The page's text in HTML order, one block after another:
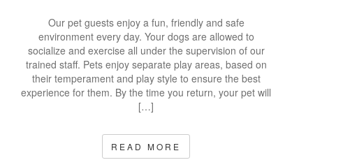
Our pet guests enjoy a fun, friendly and safe
environment every day. Your dogs are allowed to
socialize and exercise all under the supervision of our
trained staff. Pets enjoy separate play areas, based on
their temperament and play style to ensure the best
experience for them. By the time you return, your pet will
[…]
READ MORE